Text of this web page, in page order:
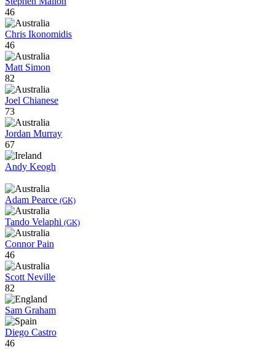
46
Chris Ikonomidis
46
Matt Simon
82
Joel Chianese
73
Jordan Murray
67
Andy Keogh
Adam Pearce (GK)
Tando Velaphi (GK)
Connor Pain
46
Scott Neville
82
Sam Graham
Diego Castro
46